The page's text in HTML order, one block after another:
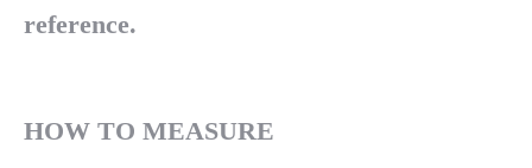
reference.
HOW TO MEASURE